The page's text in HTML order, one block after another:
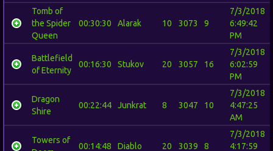
Tomb of
the Spider
Queen
00:30:30 Alarak 10 3073 9
7/3/2018
6:49:42
PM
Battlefield
of Eternity
00:16:30 Stukov 20 3057 16
7/3/2018
6:02:59
PM
Dragon
Shire
00:22:44 Junkrat 8 3047 10
7/3/2018
4:47:25
AM
Towers of
00:14:48 Diablo 20 3039 8
7/3/2018
4:17:59